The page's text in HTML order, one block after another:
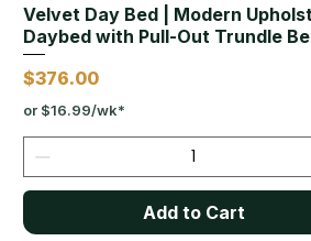
Velvet Day Bed | Modern
Daybed with Pull-Out Trundle
Price
$376.00
or $16.99/wk*
Add to Cart